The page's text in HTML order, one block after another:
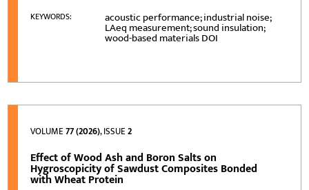
KEYWORDS: acoustic performance; industrial noise;
LAeq measurement; sound insulation;
wood-based materials DOI
VOLUME77 (2026), ISSUE2
Effect of Wood Ash and Boron Salts on
Hygroscopicity of Sawdust Composites Bonded
with Wheat Protein